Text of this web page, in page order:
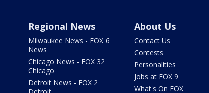
Regional News
Milwaukee News - FOX 6
News
Chicago News - FOX 32
Chicago
Detroit News - FOX 2
About Us
Contact Us
Contests
Personalities
Jobs at FOX 9
What's On FOX